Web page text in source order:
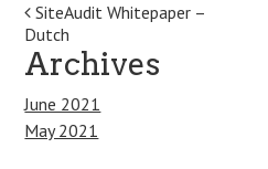
Post
navigation
SiteAudit Whitepaper –
Dutch
Archives
June 2021
May 2021